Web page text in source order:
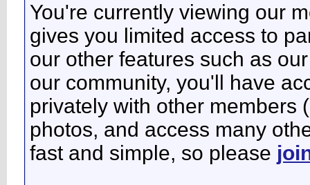
You're currently viewing our
gives you limited access to
our other features such as
our community, you'll have
privately with other members
photos, and access many
fast and simple, so please